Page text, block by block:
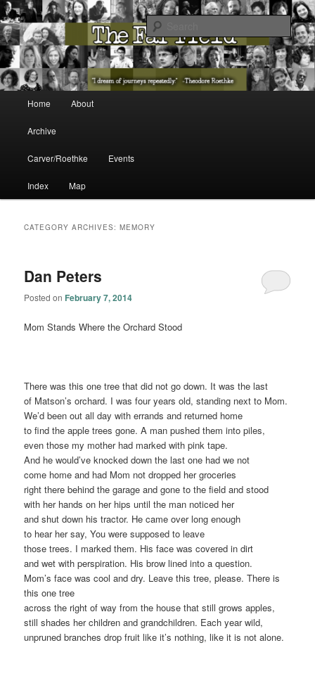
The Far Field
The Washington State Poet Laureate Presents…
Skip to primary content
Skip to secondary content
Home About
Archive
Carver/Roethke Events
Index Map
CATEGORY ARCHIVES:MEMORY
Dan Peters
Posted on February 7, 2014
Mom Stands Where the Orchard Stood
There was this one tree that did not go down. It was the last
of Matson’s orchard. I was four years old, standing next to Mom.
We’d been out all day with errands and returned home
to find the apple trees gone. A man pushed them into piles,
even those my mother had marked with pink tape.
And he would’ve knocked down the last one had we not
come home and had Mom not dropped her groceries
right there behind the garage and gone to the field and stood
with her hands on her hips until the man noticed her
and shut down his tractor. He came over long enough
to hear her say, You were supposed to leave
those trees. I marked them. His face was covered in dirt
and wet with perspiration. His brow lined into a question.
Mom’s face was cool and dry. Leave this tree, please. There is
this one tree
across the right of way from the house that still grows apples,
still shades her children and grandchildren. Each year wild,
unpruned branches drop fruit like it’s nothing, like it is not alone.